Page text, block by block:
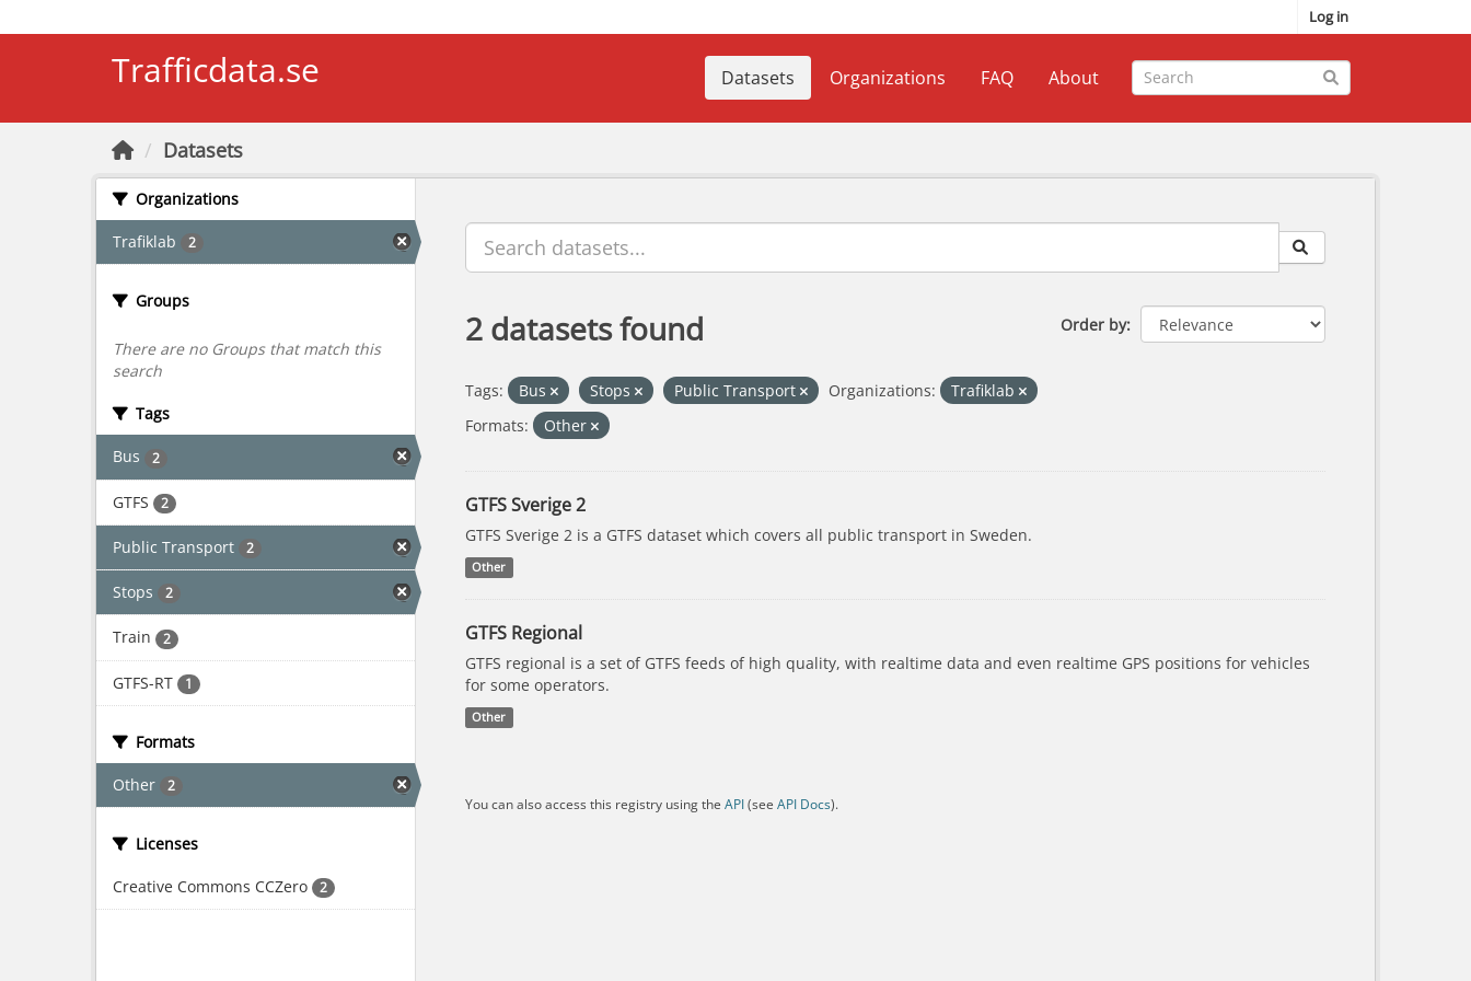
Log in
Trafficdata.se Datasets Organizations FAQ About
Datasets
Organizations
Trafiklab 2
Groups
There are no Groups that match this
search
Tags
Bus 2
GTFS 2
Public Transport 2
Stops 2
Train 2
GTFS-RT 1
Formats
Other 2
Licenses
Creative Commons CCZero 2
Order by
2 datasets found
Tags: Bus Stops Public Transport Organizations:
Trafiklab
Formats:
Other
GTFS Sverige 2
GTFS Sverige 2 is a GTFS dataset which covers all public transport in Sweden.
Other
GTFS Regional
GTFS regional is a set of GTFS feeds of high quality, with realtime data and even realtime GPS positions for vehicles
for some operators.
Other
You can also access this registry using the API(see API Docs).